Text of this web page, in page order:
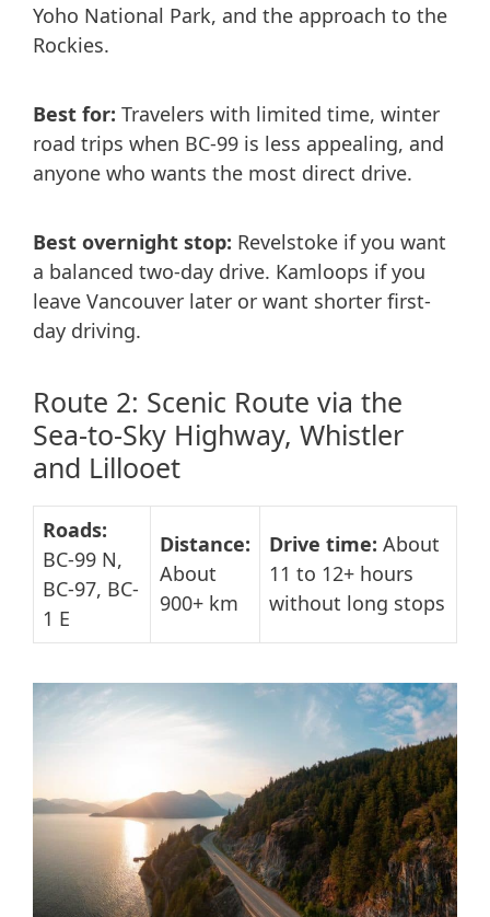
Yoho National Park, and the approach to the
Rockies.
Best for: Travelers with limited time, winter
road trips when BC-99 is less appealing, and
anyone who wants the most direct drive.
Best overnight stop: Revelstoke if you want
a balanced two-day drive. Kamloops if you
leave Vancouver later or want shorter first-
day driving.
Route 2: Scenic Route via the
Sea-to-Sky Highway, Whistler
and Lillooet
Roads:
BC-99 N,
BC-97, BC-
1 E
Distance:
About
900+ km
Drive time: About
11 to 12+ hours
without long stops